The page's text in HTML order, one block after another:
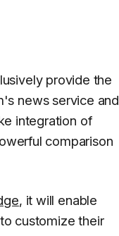
provide the
news service and
integration of
comparison
, it will enable
customize their